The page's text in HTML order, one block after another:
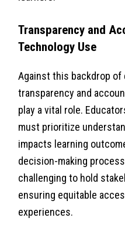
Transparency and
Technology Use
Against this backdrop
transparency and
play a vital role.
must prioritize
impacts learning
decision-making
challenging to hold
ensuring equitable
experiences.